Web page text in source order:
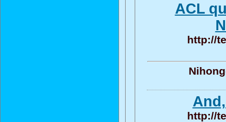
ACL
http://
http://